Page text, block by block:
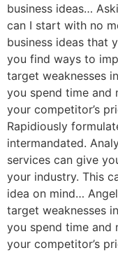
business ideas…
can I start with no
business ideas that
you find ways to
target weaknesses
you spend time and
your competitor’s
Rapidiously
intermandated.
services can give
your industry. This
idea on mind…
target weaknesses
you spend time and
your competitor’s